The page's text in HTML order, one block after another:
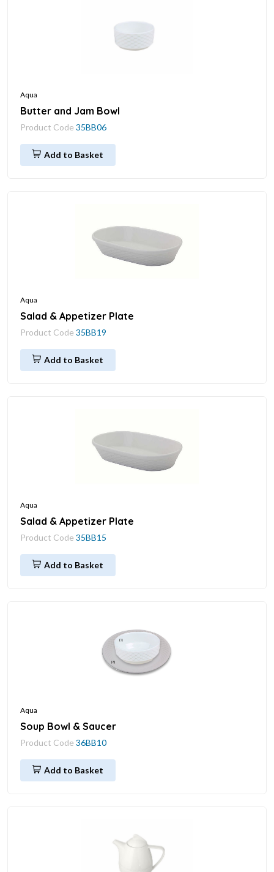
Aqua
Butter and Jam Bowl
Product Code 35BB06
Add to Basket
Aqua
Salad & Appetizer Plate
Product Code 35BB19
Add to Basket
Aqua
Salad & Appetizer Plate
Product Code 35BB15
Add to Basket
Aqua
Soup Bowl & Saucer
Product Code 36BB10
Add to Basket